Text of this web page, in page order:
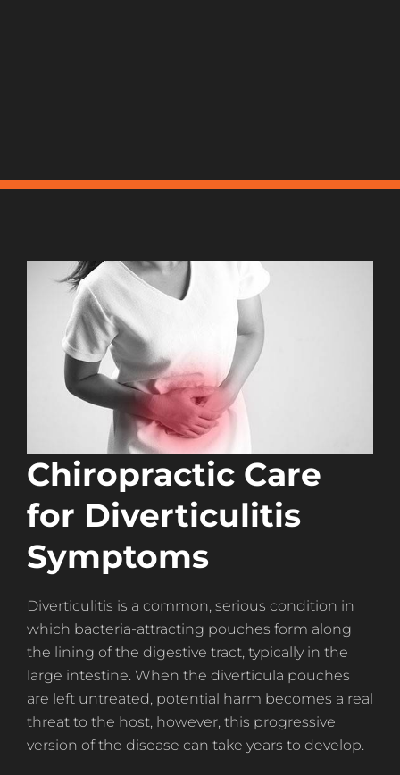
Chiropractic Care
for Diverticulitis
Symptoms
Diverticulitis is a common, serious condition in
which bacteria-attracting pouches form along
the lining of the digestive tract, typically in the
large intestine. When the diverticula pouches
are left untreated, potential harm becomes a real
threat to the host, however, this progressive
version of the disease can take years to develop.